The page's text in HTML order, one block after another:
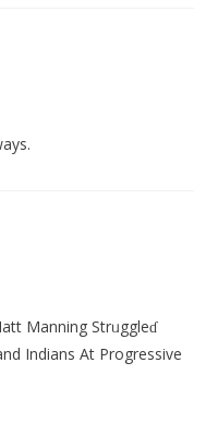
Manning Strᥙggleɗ
Indians At Progressive